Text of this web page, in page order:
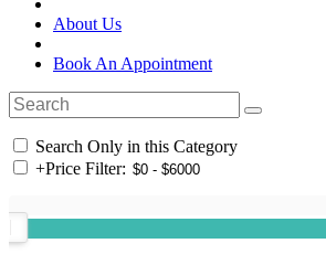
About Us
Book An Appointment
Search Only in this Category
+Price Filter: